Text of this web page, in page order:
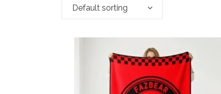
Default sorting